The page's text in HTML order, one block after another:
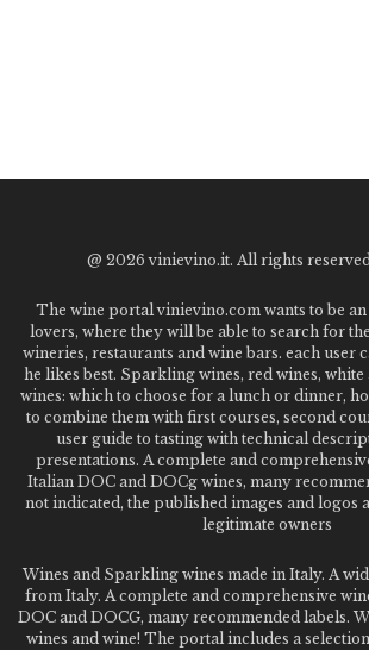
@ 2026 vinievino.it. All rights
The wine portal vinievino.com wants to be
lovers, where they will be able to search for
wineries, restaurants and wine bars. each user
he likes best. Sparkling wines, red wines,
wines: which to choose for a lunch or dinner,
to combine them with first courses, second
user guide to tasting with technical
presentations. A complete and
Italian DOC and DOCg wines, many
not indicated, the published images and logos
legitimate owners
Wines and Sparkling wines made in Italy. A
from Italy. A complete and comprehensive
DOC and DOCG, many recommended labels.
wines and wine! The portal includes a